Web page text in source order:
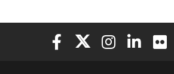
Elon University Facebook
Elon University X
Elon University
Elon